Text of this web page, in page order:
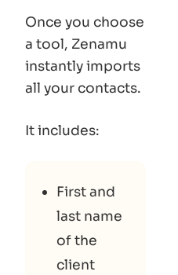
Once you choose
a tool, Zenamu
instantly imports
all your contacts.
It includes:
First and
last name
of the
client